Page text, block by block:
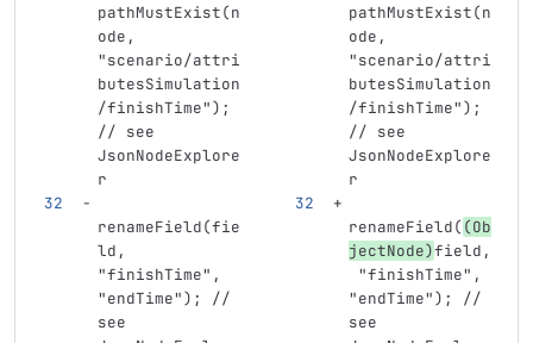
pathMustExist(n
ode,
"scenario/attri
butesSimulation
/finishTime");
// see
JsonNodeExplore
r
pathMustExist(n
ode,
"scenario/attri
butesSimulation
/finishTime");
// see
JsonNodeExplore
r
renameField(fie
ld,
"finishTime",
"endTime"); //
see
renameField( (Ob
jectNode)field,
"finishTime",
"endTime"); //
see